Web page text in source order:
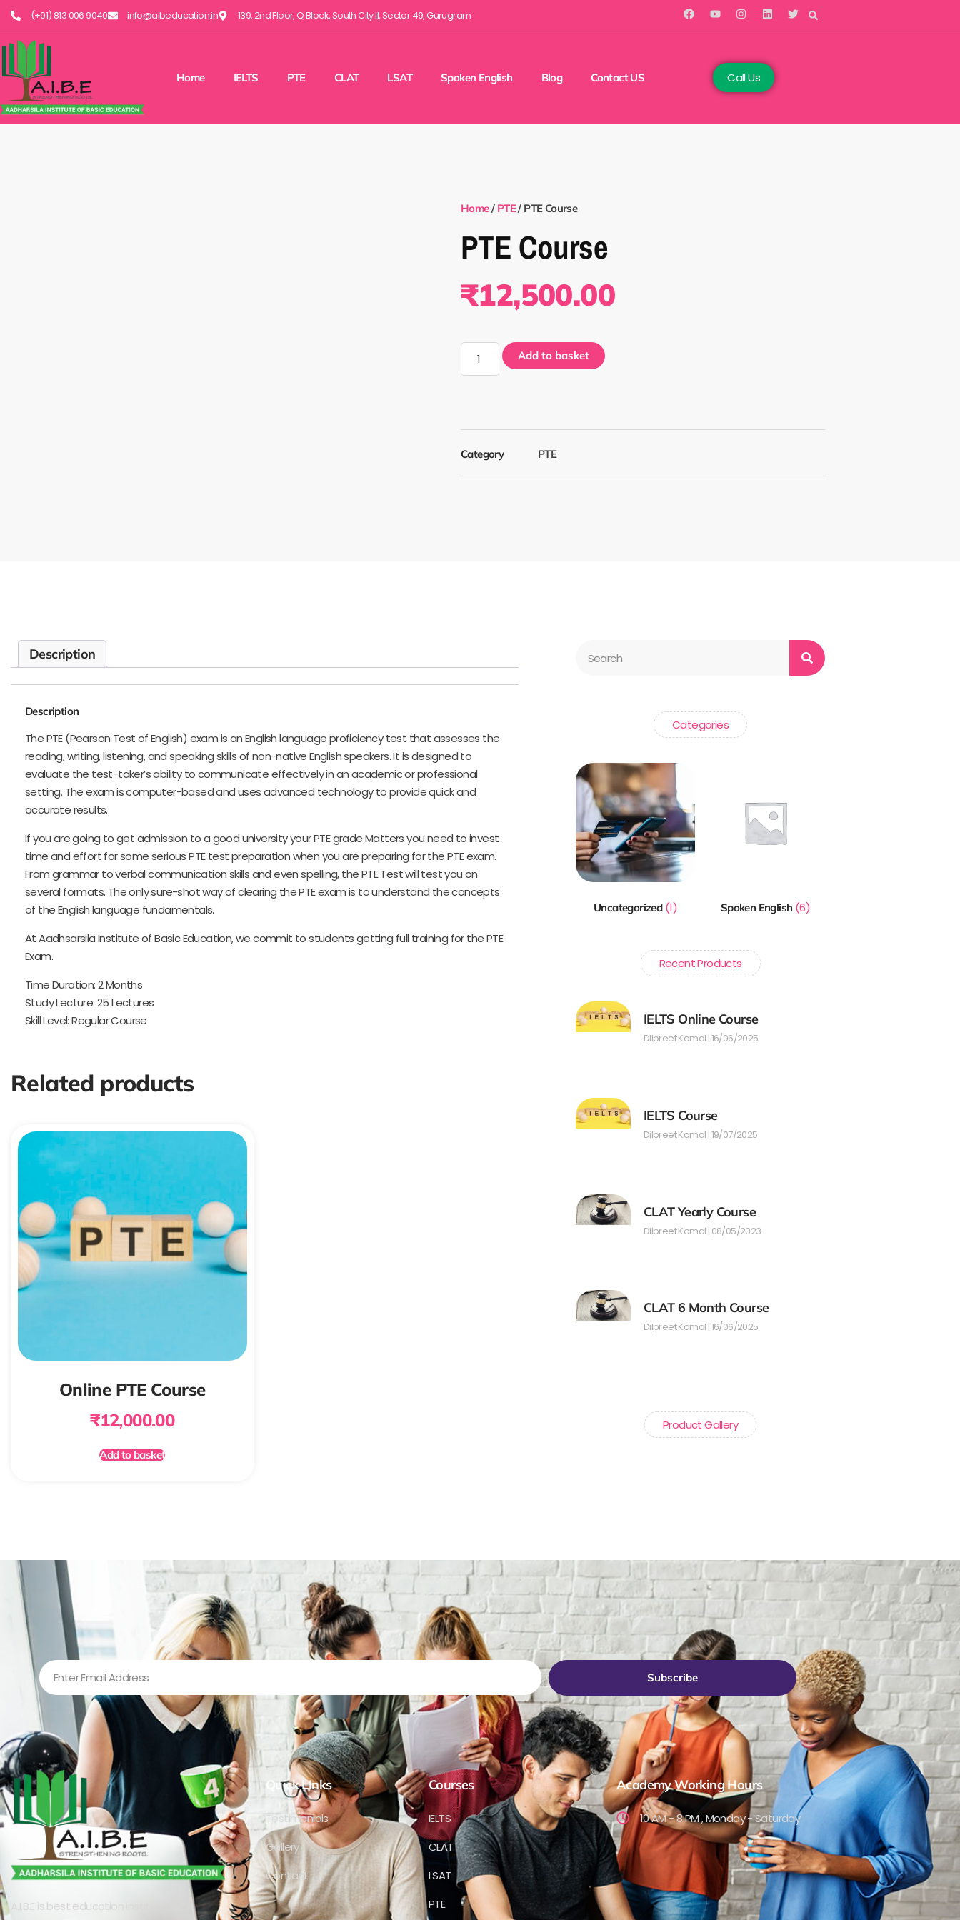
(+91) 813 006 9040 info@aibeducation.in 139, 2nd Floor, Q Block, South City II, Sector 49, Gurugram
Home IELTS PTE CLAT LSAT Spoken English Blog Contact US Call Us
Home/ PTE/ PTE Course
PTE Course
₹12,500.00
Add to basket
Category PTE
Description
Description
The PTE (Pearson Test of English) exam is an English language proficiency test that assesses the
reading, writing, listening, and speaking skills of non-native English speakers. It is designed to
evaluate the test-taker’s ability to communicate effectively in an academic or professional
setting. The exam is computer-based and uses advanced technology to provide quick and
accurate results.
If you are going to get admission to a good university your PTE grade Matters you need to invest
time and effort for some serious PTE test preparation when you are preparing for the PTE exam.
From grammar to verbal communication skills and even spelling, the PTE Test will test you on
several formats. The only sure-shot way of clearing the PTE exam is to understand the concepts
of the English language fundamentals.
At Aadhsarsila Institute of Basic Education, we commit to students getting full training for the PTE
Exam.
Time Duration: 2 Months
Study Lecture: 25 Lectures
Skill Level: Regular Course
Related products
Online PTE Course
₹12,000.00
Add to basket
Categories
Uncategorized (1) Spoken English (6)
Recent Products
IELTS Online Course
Dilpreet Komal 16/06/2025
IELTS Course
Dilpreet Komal 19/07/2025
CLAT Yearly Course
Dilpreet Komal 08/05/2023
CLAT 6 Month Course
Dilpreet Komal 16/06/2025
Product Gallery
Subscribe
A.I.B.E is best education institute for
Quick LInks
Testimonials
Gallery
Contact
Courses
IELTS
CLAT
LSAT
PTE
Academy Working Hours
10 AM - 8 PM , Monday - Saturday